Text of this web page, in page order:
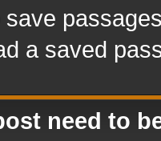
a saved
need to